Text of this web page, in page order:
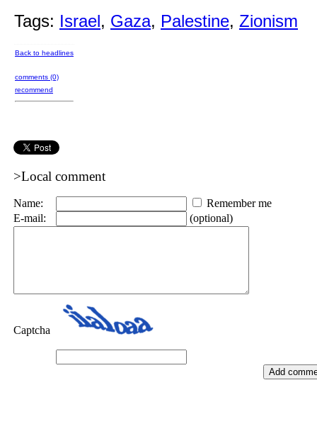
Tags: Israel, Gaza, Palestine, Zionism
Back to headlines
comments (0)
recommend
>Local comment
Name:
Remember me
E-mail:
(optional)
Captcha